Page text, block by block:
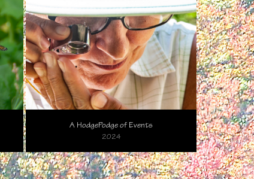
A HodgePodge of Events
2024